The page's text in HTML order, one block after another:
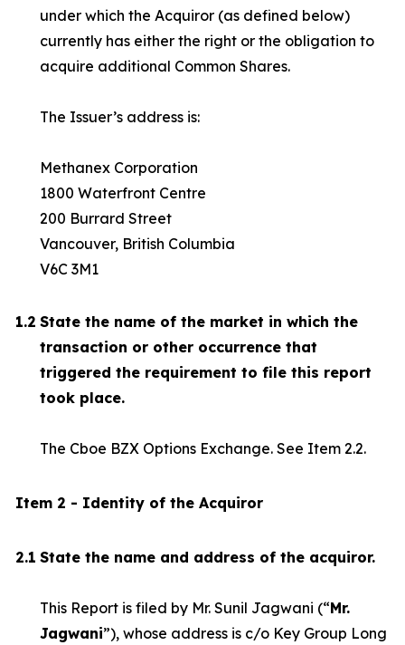
under which the Acquiror (as defined below)
currently has either the right or the obligation to
acquire additional Common Shares.
The Issuer’s address is:
Methanex Corporation
1800 Waterfront Centre
200 Burrard Street
Vancouver, British Columbia
V6C 3M1
1.2 State the name of the market in which the
transaction or other occurrence that
triggered the requirement to file this report
took place.
The Cboe BZX Options Exchange. See Item 2.2.
Item 2 - Identity of the Acquiror
2.1 State the name and address of the acquiror.
This Report is filed by Mr. Sunil Jagwani (“Mr.
Jagwani”), whose address is c/o Key Group Long